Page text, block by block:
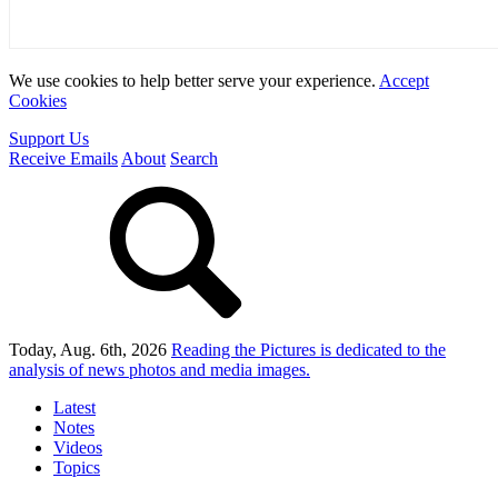
We use cookies to help better serve your experience. Accept
Cookies
Support Us
Receive Emails About Search
Today, Aug. 6th, 2026 Reading the Pictures is dedicated to the
analysis of news photos and media images.
Latest
Notes
Videos
Topics